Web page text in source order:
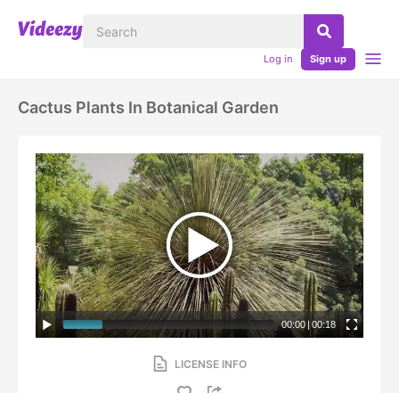
Log in Sign up
Cactus Plants In Botanical Garden
00:00 | 00:18
LICENSE INFO